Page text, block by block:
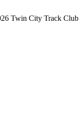
Twin City Track Club